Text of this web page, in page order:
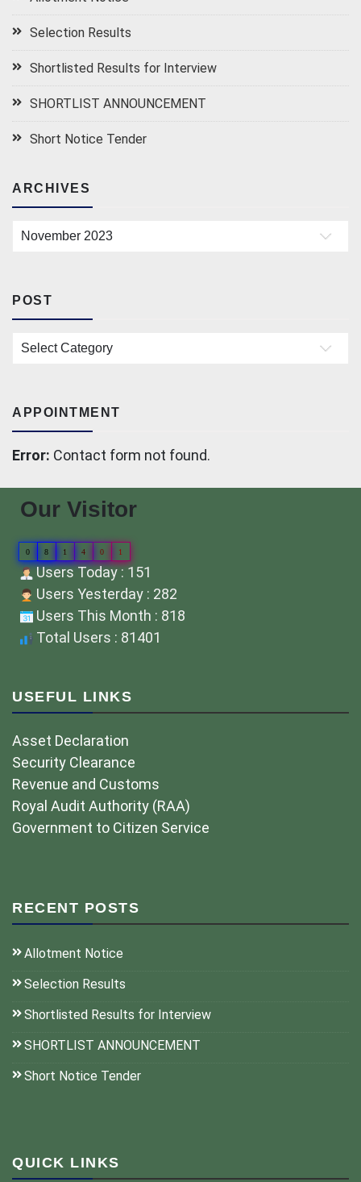
Selection Results
Shortlisted Results for Interview
SHORTLIST ANNOUNCEMENT
Short Notice Tender
ARCHIVES
Archives
POST
Post
APPOINTMENT
Error: Contact form not found.
Our Visitor
0 8 1 4 0 1
Users Today : 151
Users Yesterday : 282
Users This Month : 818
Total Users : 81401
USEFUL LINKS
Asset Declaration
Security Clearance
Revenue and Customs
Royal Audit Authority (RAA)
Government to Citizen Service
RECENT POSTS
Allotment Notice
Selection Results
Shortlisted Results for Interview
SHORTLIST ANNOUNCEMENT
Short Notice Tender
QUICK LINKS